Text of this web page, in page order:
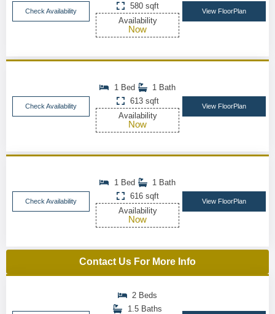
Check Availability
580 sqft
Availability
Now
View FloorPlan
Check Availability
1 Bed
1 Bath
613 sqft
Availability
Now
View FloorPlan
Check Availability
1 Bed
1 Bath
616 sqft
Availability
Now
View FloorPlan
Contact Us For More Info
2 Beds
1.5 Baths